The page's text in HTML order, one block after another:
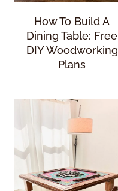
How To Build A
Dining Table: Free
DIY Woodworking
Plans